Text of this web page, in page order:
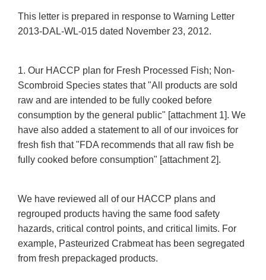
This letter is prepared in response to Warning Letter
2013-DAL-WL-015 dated November 23, 2012.
1. Our HACCP plan for Fresh Processed Fish; Non-
Scombroid Species states that "All products are sold
raw and are intended to be fully cooked before
consumption by the general public" [attachment 1]. We
have also added a statement to all of our invoices for
fresh fish that "FDA recommends that all raw fish be
fully cooked before consumption" [attachment 2].
We have reviewed all of our HACCP plans and
regrouped products having the same food safety
hazards, critical control points, and critical limits. For
example, Pasteurized Crabmeat has been segregated
from fresh prepackaged products.